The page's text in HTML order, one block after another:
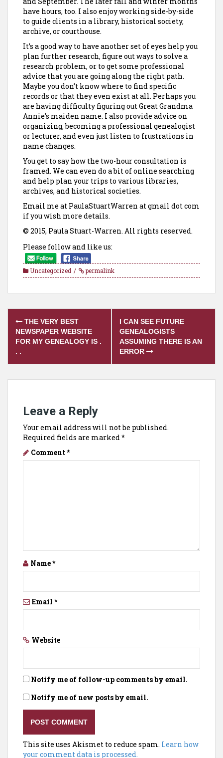
have hours, too. I also enjoy working side-by-side
to guide clients in a library, historical society,
archive, or courthouse.
It’s a good way to have another set of eyes help you
plan further research, figure out ways to solve a
research problem, or to get some professional
advice that you are going along the right path.
Maybe you don’t know where to find specific
records or that they even exist at all. Perhaps you
are having difficulty figuring out Great Grandma
Annie’s maiden name. I also provide advice on
organizing, becoming a professional genealogist
or lecturer, and even just listen to frustrations in
name changes.
You get to say how the two-hour consultation is
framed. We can even do a bit of online searching
and help plan your trips to various libraries,
archives, and historical societies.
Email me at PaulaStuartWarren at gmail dot com
if you wish more details.
© 2015, Paula Stuart-Warren. All rights reserved.
Please follow and like us:
Uncategorized permalink
Post
navigation
THE VERY BEST
NEWSPAPER WEBSITE
FOR MY GENEALOGY IS .
. .
I CAN SEE FUTURE
GENEALOGISTS
ASSUMING THERE IS AN
ERROR
Leave a Reply
Your email address will not be published.
Required fields are marked *
Comment *
Name*
Email *
Website
Notify me of follow-up comments by email.
Notify me of new posts by email.
This site uses Akismet to reduce spam. Learn how
your comment data is processed.